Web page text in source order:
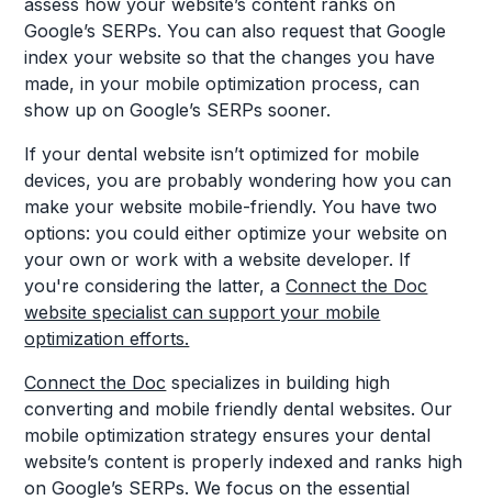
assess how your website’s content ranks on
Google’s SERPs. You can also request that Google
index your website so that the changes you have
made, in your mobile optimization process, can
show up on Google’s SERPs sooner.
If your dental website isn’t optimized for mobile
devices, you are probably wondering how you can
make your website mobile-friendly. You have two
options: you could either optimize your website on
your own or work with a website developer. If
you're considering the latter, aConnect the Doc
website specialist can support your mobile
optimization efforts.
Connect the Doc specializes in building high
converting and mobile friendly dental websites. Our
mobile optimization strategy ensures your dental
website’s content is properly indexed and ranks high
on Google’s SERPs. We focus on the essential